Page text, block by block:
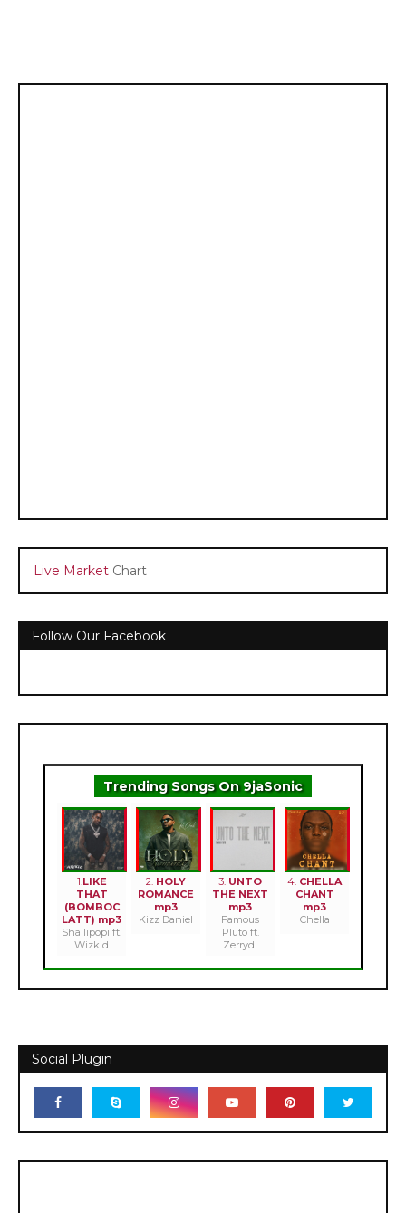
Live Market Chart
Follow Our Facebook
Trending Songs On 9jaSonic
1.LIKE
THAT
(BOMBOC
LATT) mp3
Shallipopi ft.
Wizkid
2. HOLY
ROMANCE
mp3
Kizz Daniel
3. UNTO
THE NEXT
mp3
Famous
Pluto ft.
Zerrydl
4. CHELLA
CHANT
mp3
Chella
Social Plugin